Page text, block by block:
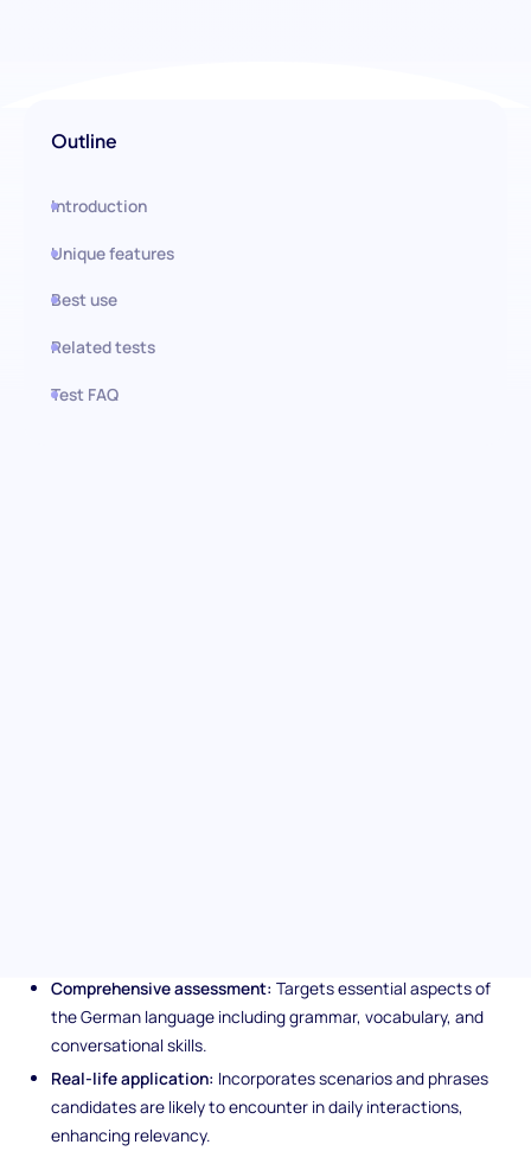
Outline
Introduction
Unique features
Best use
Related tests
Test FAQ
Comprehensive assessment: Targets essential aspects of
the German language including grammar, vocabulary, and
conversational skills.
Real-life application: Incorporates scenarios and phrases
candidates are likely to encounter in daily interactions,
enhancing relevancy.